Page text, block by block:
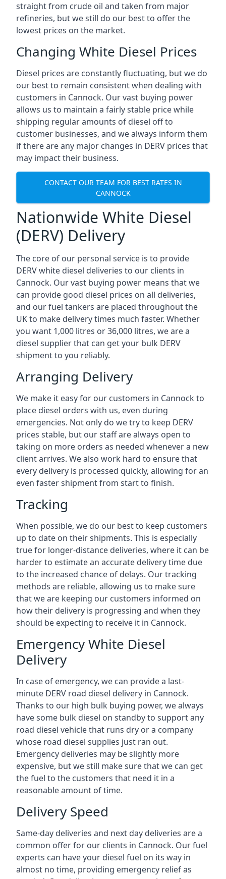
straight from crude oil and taken from major
refineries, but we still do our best to offer the
lowest prices on the market.
Changing White Diesel Prices
Diesel prices are constantly fluctuating, but we do
our best to remain consistent when dealing with
customers in Cannock. Our vast buying power
allows us to maintain a fairly stable price while
shipping regular amounts of diesel off to
customer businesses, and we always inform them
if there are any major changes in DERV prices that
may impact their business.
CONTACT OUR TEAM FOR BEST RATES IN
CANNOCK
Nationwide White Diesel
(DERV) Delivery
The core of our personal service is to provide
DERV white diesel deliveries to our clients in
Cannock. Our vast buying power means that we
can provide good diesel prices on all deliveries,
and our fuel tankers are placed throughout the
UK to make delivery times much faster. Whether
you want 1,000 litres or 36,000 litres, we are a
diesel supplier that can get your bulk DERV
shipment to you reliably.
Arranging Delivery
We make it easy for our customers in Cannock to
place diesel orders with us, even during
emergencies. Not only do we try to keep DERV
prices stable, but our staff are always open to
taking on more orders as needed whenever a new
client arrives. We also work hard to ensure that
every delivery is processed quickly, allowing for an
even faster shipment from start to finish.
Tracking
When possible, we do our best to keep customers
up to date on their shipments. This is especially
true for longer-distance deliveries, where it can be
harder to estimate an accurate delivery time due
to the increased chance of delays. Our tracking
methods are reliable, allowing us to make sure
that we are keeping our customers informed on
how their delivery is progressing and when they
should be expecting to receive it in Cannock.
Emergency White Diesel
Delivery
In case of emergency, we can provide a last-
minute DERV road diesel delivery in Cannock.
Thanks to our high bulk buying power, we always
have some bulk diesel on standby to support any
road diesel vehicle that runs dry or a company
whose road diesel supplies just ran out.
Emergency deliveries may be slightly more
expensive, but we still make sure that we can get
the fuel to the customers that need it in a
reasonable amount of time.
Delivery Speed
Same-day deliveries and next day deliveries are a
common offer for our clients in Cannock. Our fuel
experts can have your diesel fuel on its way in
almost no time, providing emergency relief as